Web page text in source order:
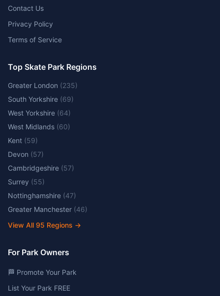
Contact Us
Privacy Policy
Terms of Service
Top Skate Park Regions
Greater London (235)
South Yorkshire (69)
West Yorkshire (64)
West Midlands (60)
Kent (59)
Devon (57)
Cambridgeshire (57)
Surrey (55)
Nottinghamshire (47)
Greater Manchester (46)
View All 95 Regions →
For Park Owners
🏁 Promote Your Park
List Your Park FREE